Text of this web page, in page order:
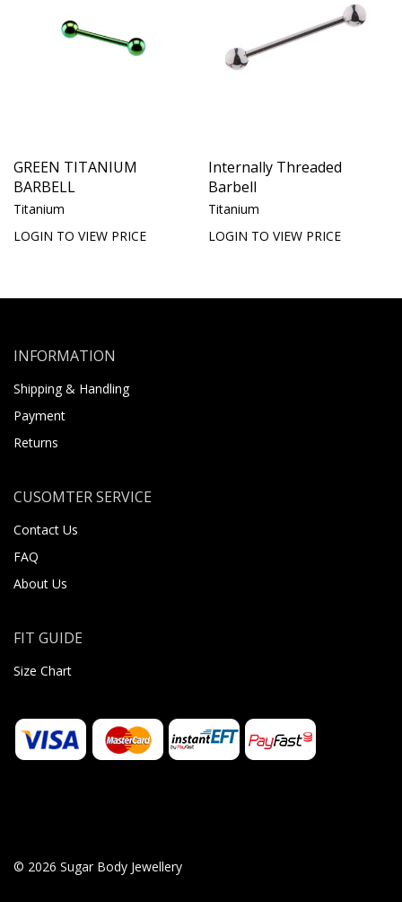
GREEN TITANIUM
BARBELL
Titanium
LOGIN TO VIEW PRICE
Internally Threaded
Barbell
Titanium
LOGIN TO VIEW PRICE
INFORMATION
Shipping & Handling
Payment
Returns
CUSOMTER SERVICE
Contact Us
FAQ
About Us
FIT GUIDE
Size Chart
© 2026 Sugar Body Jewellery